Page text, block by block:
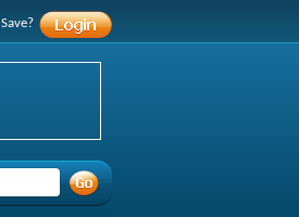
Save?